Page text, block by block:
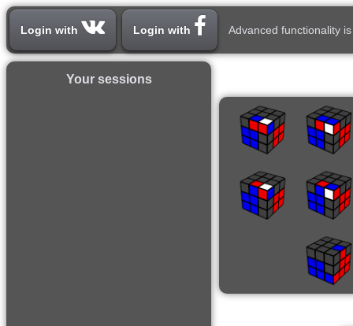
Login with Login with Advanced functionality
Your sessions